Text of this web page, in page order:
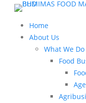
Home
About Us
What We Do
Food